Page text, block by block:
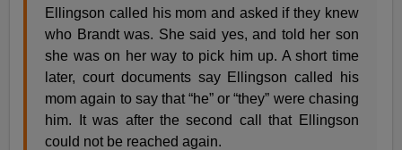
Ellingson called his mom and asked if they knew
who Brandt was. She said yes, and told her son
she was on her way to pick him up. A short time
later, court documents say Ellingson called his
mom again to say that “he” or “they” were chasing
him. It was after the second call that Ellingson
could not be reached again.